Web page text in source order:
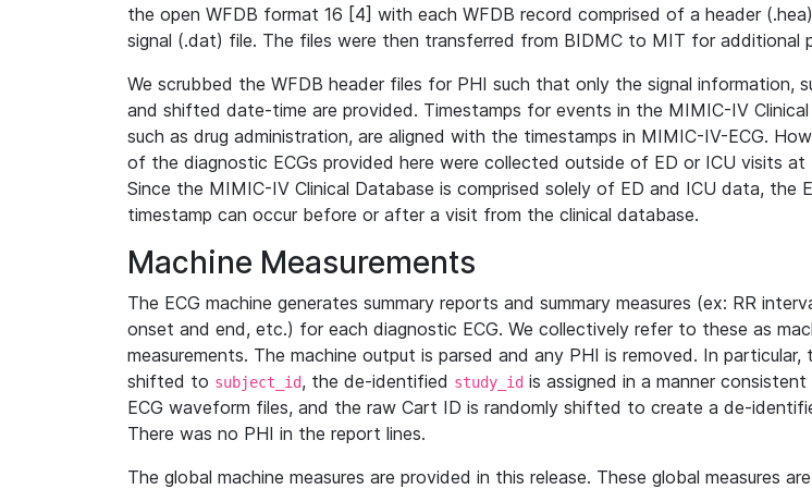
the open WFDB format 16 [4] with each WFDB record comprised of a header
signal (.dat) file. The files were then transferred from BIDMC to MIT for additional
We scrubbed the WFDB header files for PHI such that only the signal information,
and shifted date-time are provided. Timestamps for events in the MIMIC-IV
such as drug administration, are aligned with the timestamps in MIMIC-IV-ECG.
of the diagnostic ECGs provided here were collected outside of ED or ICU visits at
Since the MIMIC-IV Clinical Database is comprised solely of ED and ICU data, the
timestamp can occur before or after a visit from the clinical database.
Machine Measurements
The ECG machine generates summary reports and summary measures (ex: RR
onset and end, etc.) for each diagnostic ECG. We collectively refer to these as
measurements. The machine output is parsed and any PHI is removed. In particular,
shifted to subject_id, the de-identified study_id is assigned in a manner
ECG waveform files, and the raw Cart ID is randomly shifted to create a de-
There was no PHI in the report lines.
The global machine measures are provided in this release. These global measures